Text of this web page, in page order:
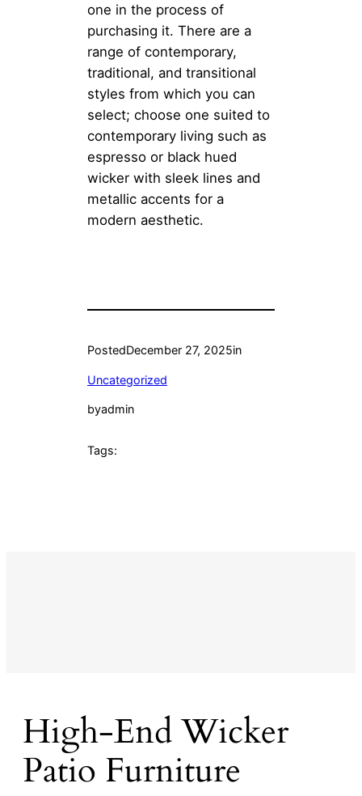
one in the process of
purchasing it. There are a
range of contemporary,
traditional, and transitional
styles from which you can
select; choose one suited to
contemporary living such as
espresso or black hued
wicker with sleek lines and
metallic accents for a
modern aesthetic.
PostedDecember 27, 2025in
Uncategorized
byadmin
Tags:
High-End Wicker
Patio Furniture